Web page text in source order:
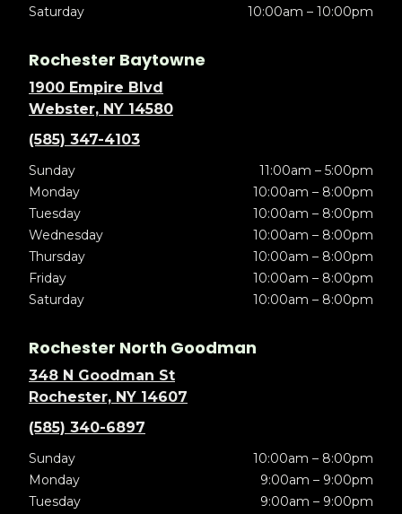
Saturday
10:00am – 10:00pm
Rochester Baytowne
1900 Empire Blvd
Webster, NY 14580
(585) 347-4103
Sunday
11:00am – 5:00pm
Monday
10:00am – 8:00pm
Tuesday
10:00am – 8:00pm
Wednesday
10:00am – 8:00pm
Thursday
10:00am – 8:00pm
Friday
10:00am – 8:00pm
Saturday
10:00am – 8:00pm
Rochester North Goodman
348 N Goodman St
Rochester, NY 14607
(585) 340-6897
Sunday
10:00am – 8:00pm
Monday
9:00am – 9:00pm
Tuesday
9:00am – 9:00pm